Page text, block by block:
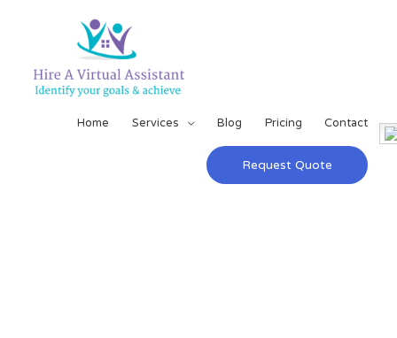
Home Services Blog Pricing Contact
Request Quote